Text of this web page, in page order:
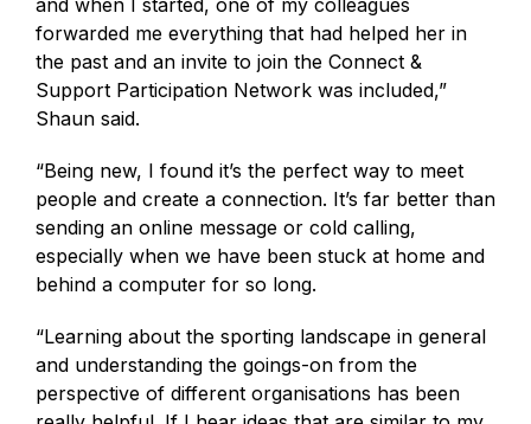
and when I started, one of my colleagues
forwarded me everything that had helped her in
the past and an invite to join the Connect &
Support Participation Network was included,”
Shaun said.
“Being new, I found it’s the perfect way to meet
people and create a connection. It’s far better than
sending an online message or cold calling,
especially when we have been stuck at home and
behind a computer for so long.
“Learning about the sporting landscape in general
and understanding the goings-on from the
perspective of different organisations has been